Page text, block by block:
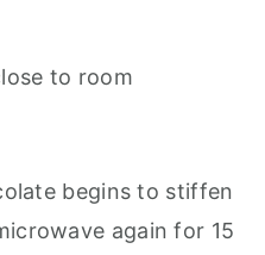
to room
begins to stiffen
again for 15